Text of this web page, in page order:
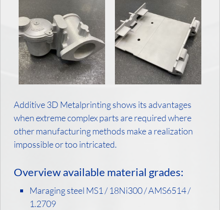
Additive 3D Metalprinting shows its advantages
when extreme complex parts are required where
other manufacturing methods make a realization
impossible or too intricated.
Overview available material grades:
Maraging steel MS1 / 18Ni300 / AMS6514 /
1.2709